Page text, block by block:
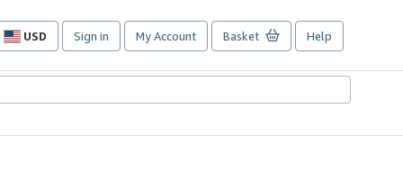
USD
Site
preferences
Sign in My Account Basket Help